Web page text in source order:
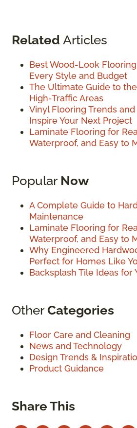
Related Articles
Best Wood-Look
Every Style and Budget
The Ultimate Guide to
High-Traffic Areas
Vinyl Flooring Trends
Inspire Your Next Project
Laminate Flooring for
Waterproof, and Easy to
Popular Now
A Complete Guide to
Maintenance
Laminate Flooring for
Waterproof, and Easy to
Why Engineered
Perfect for Homes Like
Backsplash Tile Ideas for
OtherCategories
Floor Care and Cleaning
News and Technology
Design Trends &
Product Guidance
Share This